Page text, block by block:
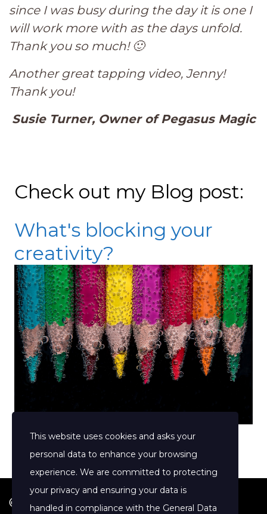
since I was busy during the day it is one I
will work more with as the days unfold.
Thank you so much! 🙂
Another great tapping video, Jenny!
Thank you!
Susie Turner, Owner of Pegasus Magic
Check out my Blog post:
What's blocking your
creativity?
© 2026 Jenny Clift Coaching
This website uses cookies and asks your
personal data to enhance your browsing
experience. We are committed to protecting
your privacy and ensuring your data is
handled in compliance with the General Data